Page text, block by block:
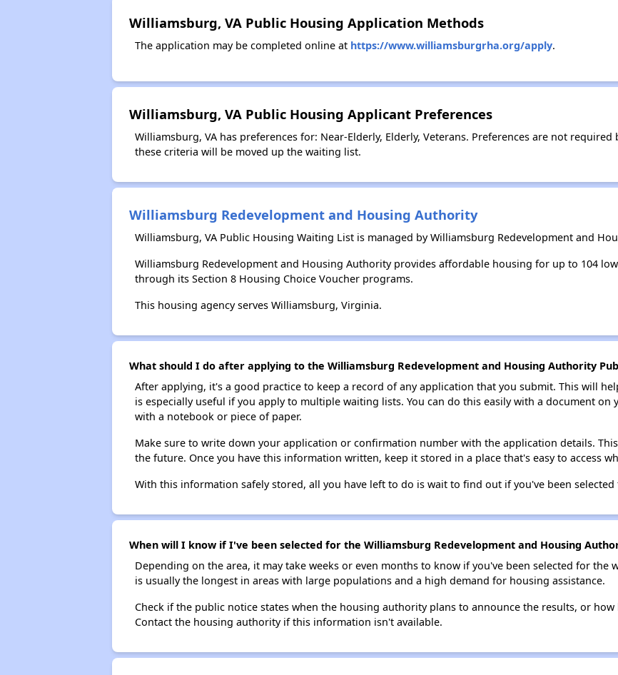
Williamsburg, VA Public Housing Application Methods
The application may be completed online at https://www.williamsburgrha.org/apply.
Williamsburg, VA Public Housing Applicant Preferences
Williamsburg, VA has preferences for: Near-Elderly, Elderly, Veterans. Preferences are not
these criteria will be moved up the waiting list.
Williamsburg Redevelopment and Housing Authority
Williamsburg, VA Public Housing Waiting List is managed by Williamsburg Redevelopment and
Williamsburg Redevelopment and Housing Authority provides affordable housing for up to 104
through its Section 8 Housing Choice Voucher programs.
This housing agency serves Williamsburg, Virginia.
What should I do after applying to the Williamsburg Redevelopment and Housing Authority
After applying, it's a good practice to keep a record of any application that you submit. This will
is especially useful if you apply to multiple waiting lists. You can do this easily with a document
with a notebook or piece of paper.
Make sure to write down your application or confirmation number with the application details.
the future. Once you have this information written, keep it stored in a place that's easy to access
With this information safely stored, all you have left to do is wait to find out if you've been
When will I know if I've been selected for the Williamsburg Redevelopment and Housing
Depending on the area, it may take weeks or even months to know if you've been selected for the
is usually the longest in areas with large populations and a high demand for housing assistance.
Check if the public notice states when the housing authority plans to announce the results, or
Contact the housing authority if this information isn't available.